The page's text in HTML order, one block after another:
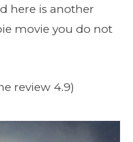
here is another
movie you do not
review 4.9)